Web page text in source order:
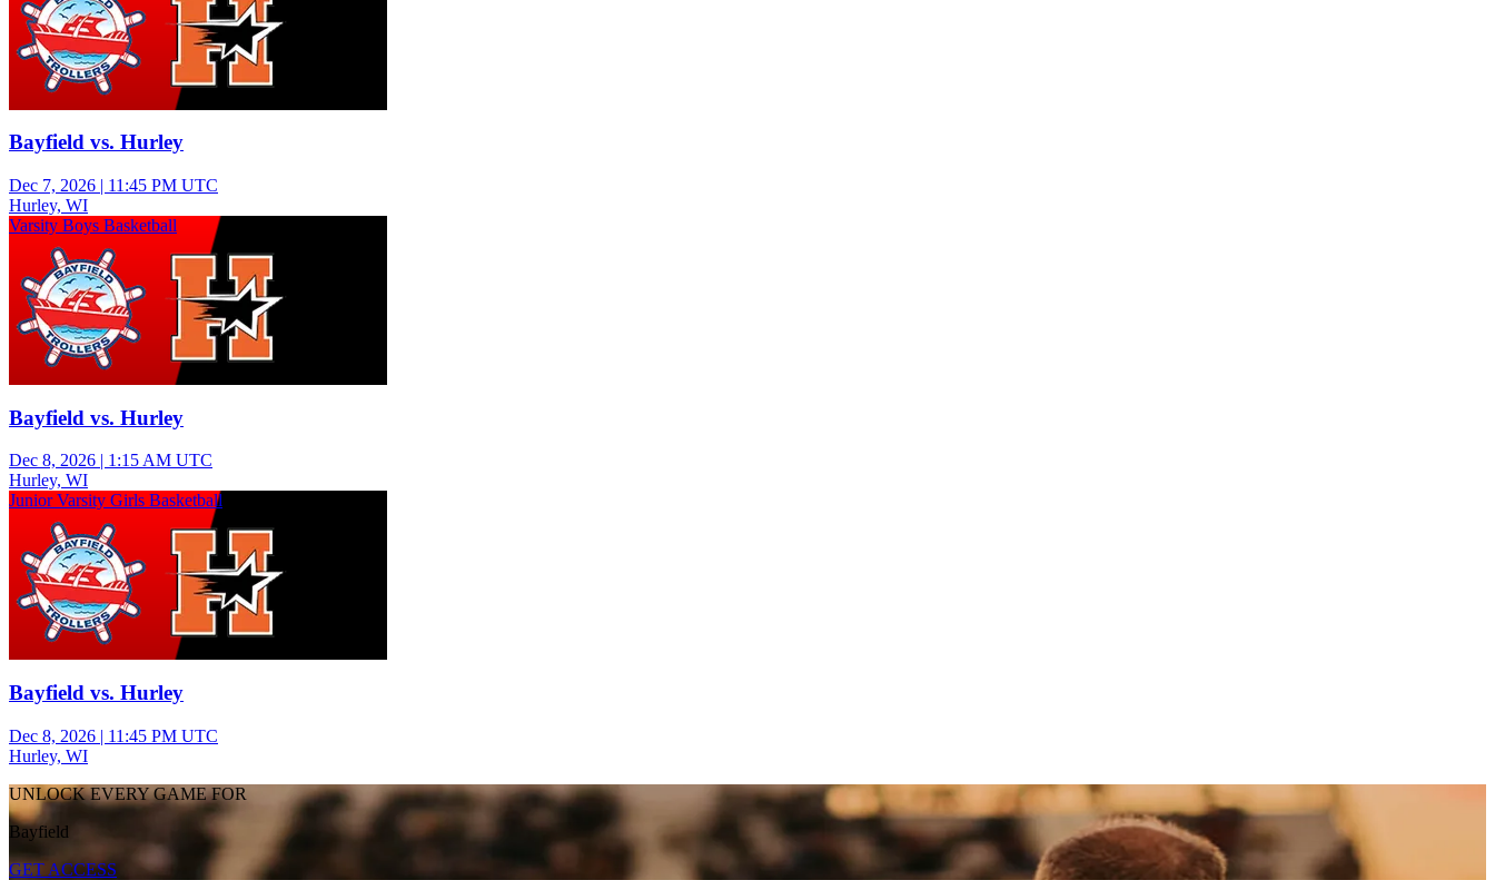
Bayfield vs. Hurley
Dec 7, 2026 | 11:45 PM UTC
Hurley, WI
Varsity Boys Basketball
Bayfield vs. Hurley
Dec 8, 2026 | 1:15 AM UTC
Hurley, WI
Junior Varsity Girls Basketball
Bayfield vs. Hurley
Dec 8, 2026 | 11:45 PM UTC
Hurley, WI
UNLOCK EVERY GAME FOR
Bayfield
GET ACCESS